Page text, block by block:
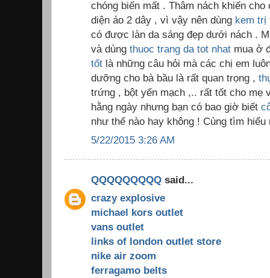
chóng biến mất . Thâm nách khiến
diện áo 2 dây , vì vậy nên dùng kem trị
có được làn da sáng đẹp dưới nách .
và dùng thuoc trang da tot nhat mua ở
tốt là những câu hỏi mà các chị em
dưỡng cho bà bầu là rất quan trọng ,
trứng , bột yến mạch ,.. rất tốt cho mẹ
hằng ngày nhưng bạn có bao giờ biết
như thế nào hay không ! Cùng tìm hiểu
5/22/2015 3:26 AM
QQQQQQQQQ said...
crazy explosive
michael kors outlet
vans outlet
links of london outlet store
nike air zoom
ferragamo belts